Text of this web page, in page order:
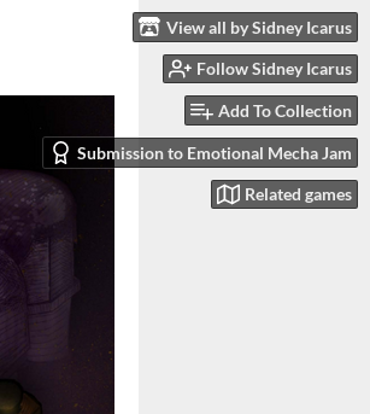
View all by Sidney Icarus
Follow Sidney Icarus
Add To Collection
Submission to Emotional Mecha Jam
Related games